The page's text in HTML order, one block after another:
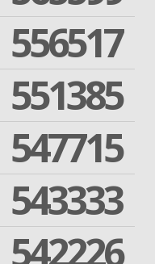
556517
551385
547715
543333
542226